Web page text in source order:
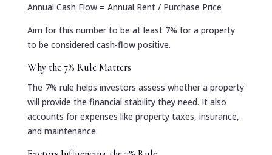
Annual Cash Flow = Annual Rent / Purchase Price
Aim for this number to be at least 7% for a property
to be considered cash-flow positive.
Why the 7% Rule Matters
The 7% rule helps investors assess whether a property
will provide the financial stability they need. It also
accounts for expenses like property taxes, insurance,
and maintenance.